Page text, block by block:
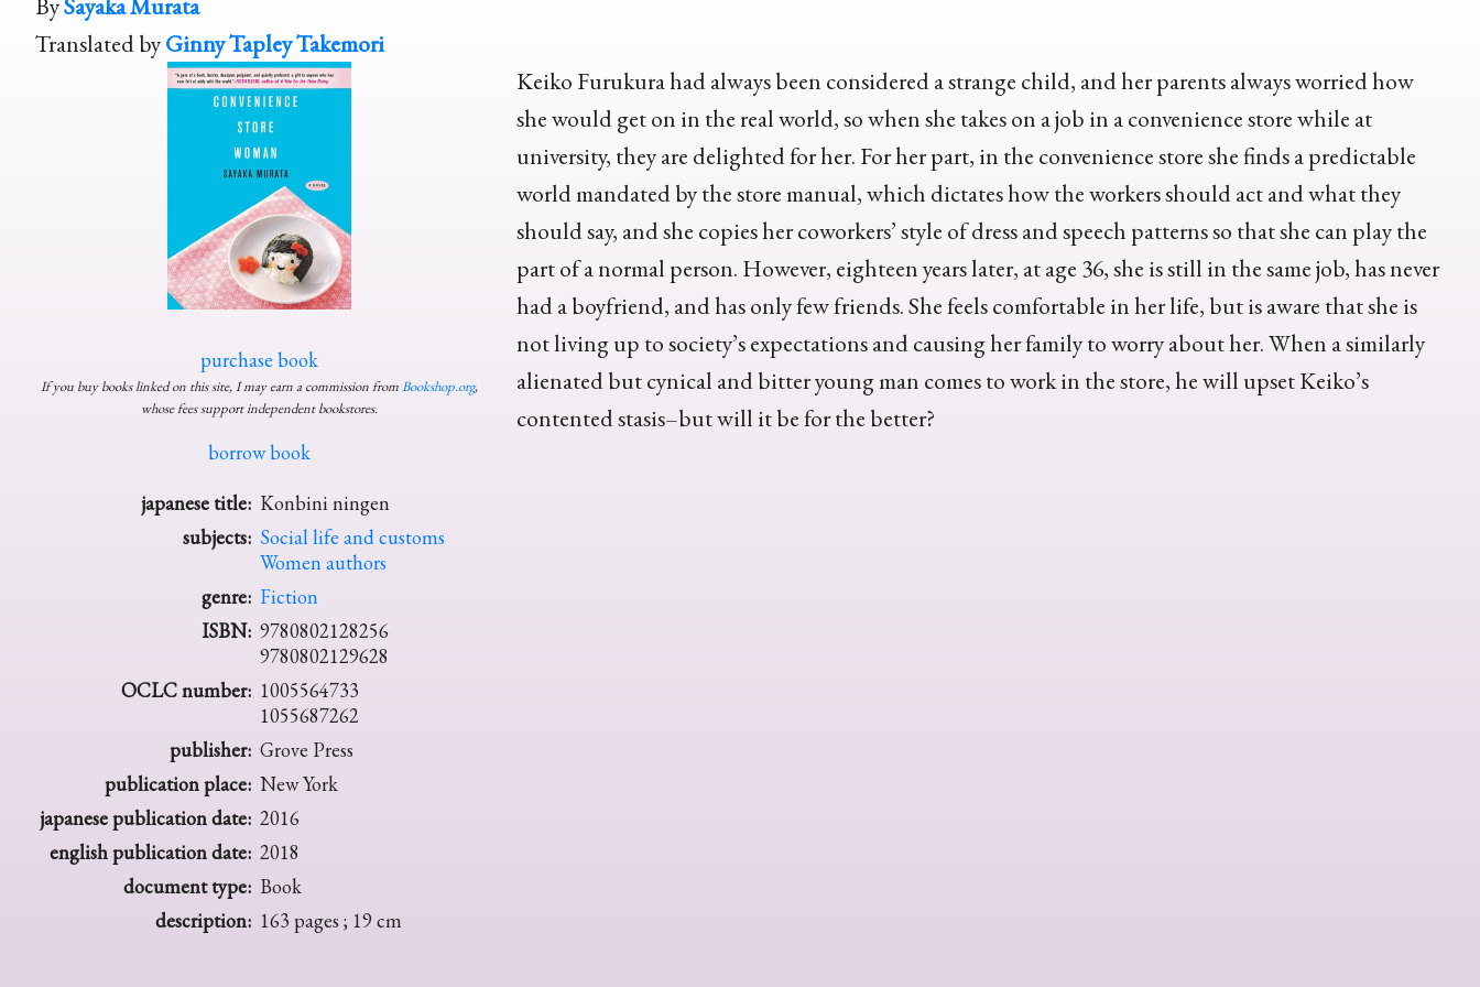
Translated byGinny Tapley Takemori
purchase book
If you buy books linked on this site, I may earn a commission fromBookshop.org,
whose fees support independent bookstores.
borrow book
Keiko Furukura had always been considered a strange child, and her parents always worried how
she would get on in the real world, so when she takes on a job in a convenience store while at
university, they are delighted for her. For her part, in the convenience store she finds a predictable
world mandated by the store manual, which dictates how the workers should act and what they
should say, and she copies her coworkers’ style of dress and speech patterns so that she can play the
part of a normal person. However, eighteen years later, at age 36, she is still in the same job, has never
had a boyfriend, and has only few friends. She feels comfortable in her life, but is aware that she is
not living up to society’s expectations and causing her family to worry about her. When a similarly
alienated but cynical and bitter young man comes to work in the store, he will upset Keiko’s
contented stasis–but will it be for the better?
japanese title: Konbini ningen
subjects: Social life and customs
Women authors
genre: Fiction
ISBN: 9780802128256
9780802129628
OCLC number: 1005564733
1055687262
publisher: Grove Press
publication place: New York
japanese publication date: 2016
english publication date: 2018
document type: Book
description: 163 pages ; 19 cm